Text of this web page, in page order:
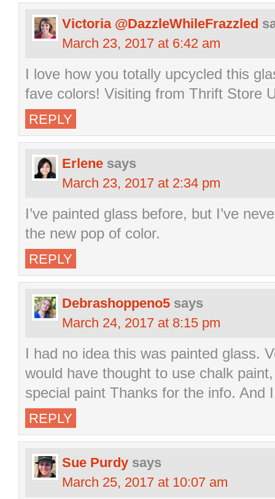
Victoria @DazzleWhileFrazzled
March 23, 2017 at 6:42 am
I love how you totally upcycled this
fave colors! Visiting from Thrift Store
REPLY
Erlene says
March 23, 2017 at 2:34 pm
I’ve painted glass before, but I’ve
the new pop of color.
REPLY
Debrashoppeno5 says
March 24, 2017 at 8:15 pm
I had no idea this was painted glass.
would have thought to use chalk
special paint Thanks for the info. And
REPLY
Sue Purdy says
March 25, 2017 at 10:07 am